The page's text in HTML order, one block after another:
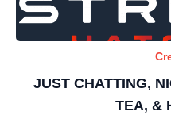
JUST CHATTING,
TEA, &